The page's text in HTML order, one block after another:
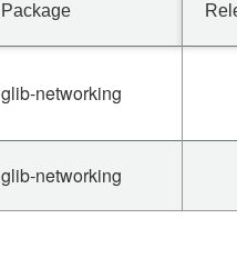
Package
glib-networking
glib-networking